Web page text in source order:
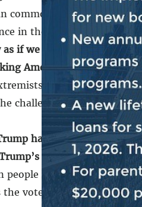
common ground with our
in the lives of the
if we were in the
American taxpayers.Our
and partner with
challenge?
has ordered extreme
Project 2025
people be extorted by
the vote because they